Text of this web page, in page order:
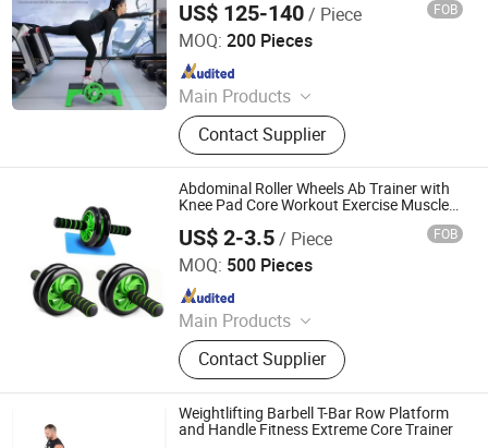
Trainer
US$ 125-140/ Piece FOB
MOQ: 200 Pieces
Main Products
Sporting Goods, Weightlifting Gear,
Weightlifting Belt, Lifting Straps,
Wrist Wraps, Knee Sleeves
Contact Supplier
Shandong Paramount Import & Export Co., Ltd.
Since 2026
Abdominal Roller Wheels Ab Trainer with
Knee Pad Core Workout Exercise Muscle
Fitness Equipment Men Women for Home
Office Gym Outdoors
US$ 2-3.5/ Piece FOB
MOQ: 500 Pieces
Main Products
Fitness equipment, Sporting goods,
Badminton, Shuttlecocks, Foam
roller, Massage ball sets, Dumbbell
Contact Supplier
HEFEI MERRYBODY SPORTS CO., LTD.
Since 2008
Weightlifting Barbell T-Bar Row Platform
and Handle Fitness Extreme Core Trainer